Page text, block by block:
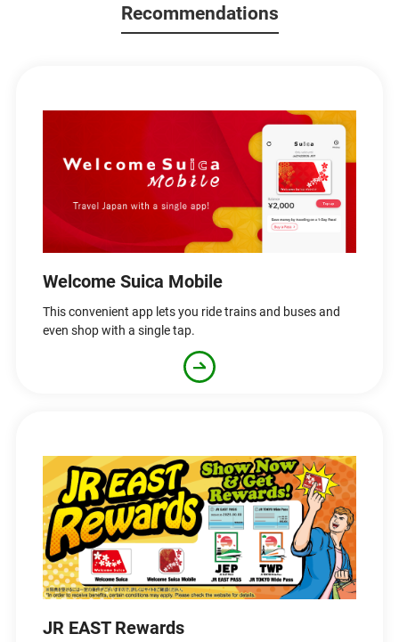
Recommendations
Welcome Suica Mobile
This convenient app lets you ride trains and buses and
even shop with a single tap.
JR EAST Rewards